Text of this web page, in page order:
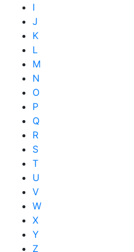
I
J
K
L
M
N
O
P
Q
R
S
T
U
V
W
X
Y
Z